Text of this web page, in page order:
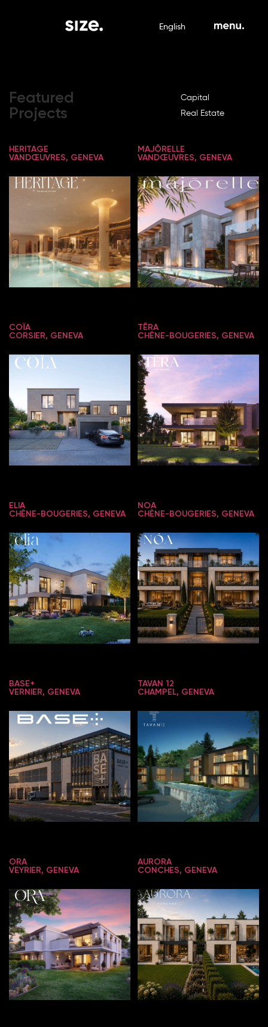
English
Featured
Projects
Capital
Real Estate
HERITAGE
VANDŒUVRES, GENEVA
MAJŌRELLE
VANDŒUVRES, GENEVA
COÏA
CORSIER, GENEVA
TĒRA
CHÊNE-BOUGERIES, GENEVA
ELIA
CHÊNE-BOUGERIES, GENEVA
NOA
CHÊNE-BOUGERIES, GENEVA
BASE+
VERNIER, GENEVA
TAVAN 12
CHAMPEL, GENEVA
ORA
VEYRIER, GENEVA
AURORA
CONCHES, GENEVA